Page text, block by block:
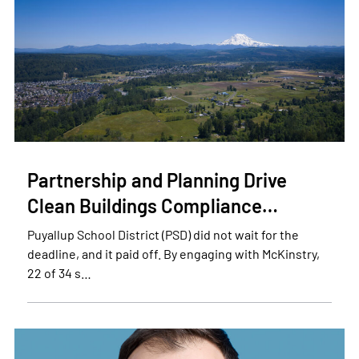
Partnership and Planning Drive
Clean Buildings Compliance…
Puyallup School District (PSD) did not wait for the
deadline, and it paid off. By engaging with McKinstry,
22 of 34 s…